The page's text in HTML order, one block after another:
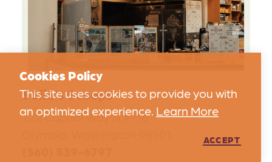
Sofie’s Scoops
222 Capitol Way N #116
Cookies Policy
This site uses cookies to provide you with
an optimized experience. Learn More
ACCEPT